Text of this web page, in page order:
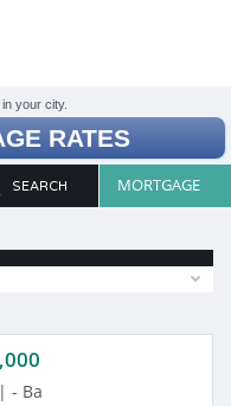
RATES
MORTGAGE
- Ba